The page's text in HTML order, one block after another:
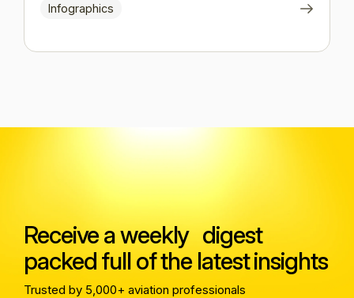
Infographics
Receive a weekly digest
packed full of the latest insights
Trusted by 5,000+ aviation professionals